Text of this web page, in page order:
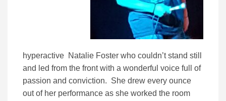
hyperactive Natalie Foster who couldn’t stand still
and led from the front with a wonderful voice full of
passion and conviction. She drew every ounce
out of her performance as she worked the room